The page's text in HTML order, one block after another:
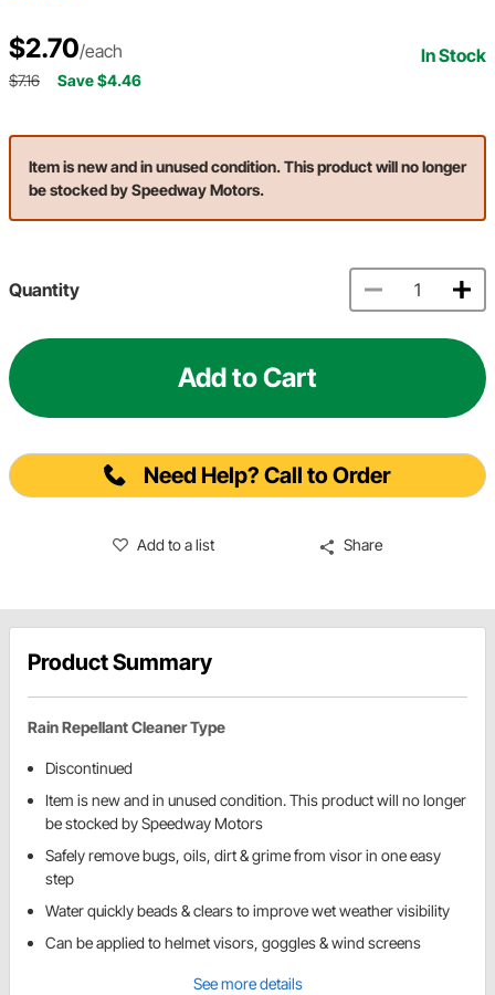
$2.70/each In Stock
$7.16 Save $4.46
Item is new and in unused condition. This product will no longer
be stocked by Speedway Motors.
Quantity
Add to Cart
Need Help? Call to Order
Add to a list Share
Product Summary
Rain Repellant Cleaner Type
Discontinued
Item is new and in unused condition. This product will no longer
be stocked by Speedway Motors
Safely remove bugs, oils, dirt & grime from visor in one easy
step
Water quickly beads & clears to improve wet weather visibility
Can be applied to helmet visors, goggles & wind screens
See more details